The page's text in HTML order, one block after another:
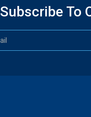
Subscribe To